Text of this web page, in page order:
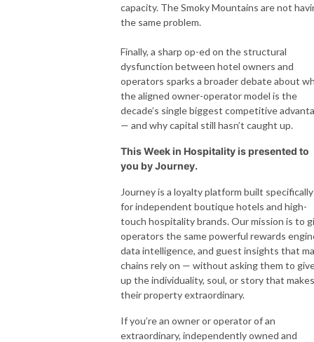
capacity. The Smoky Mountains are not
the same problem.
Finally, a sharp op-ed on the structural
dysfunction between hotel owners and
operators sparks a broader debate about
the aligned owner-operator model is the
decade’s single biggest competitive
— and why capital still hasn’t caught up.
This Week in Hospitality is presented to
you by Journey.
Journey is a loyalty platform built specifically
for independent boutique hotels and high-
touch hospitality brands. Our mission is to
operators the same powerful rewards
data intelligence, and guest insights that
chains rely on — without asking them to
up the individuality, soul, or story that makes
their property extraordinary.
If you’re an owner or operator of an
extraordinary, independently owned and